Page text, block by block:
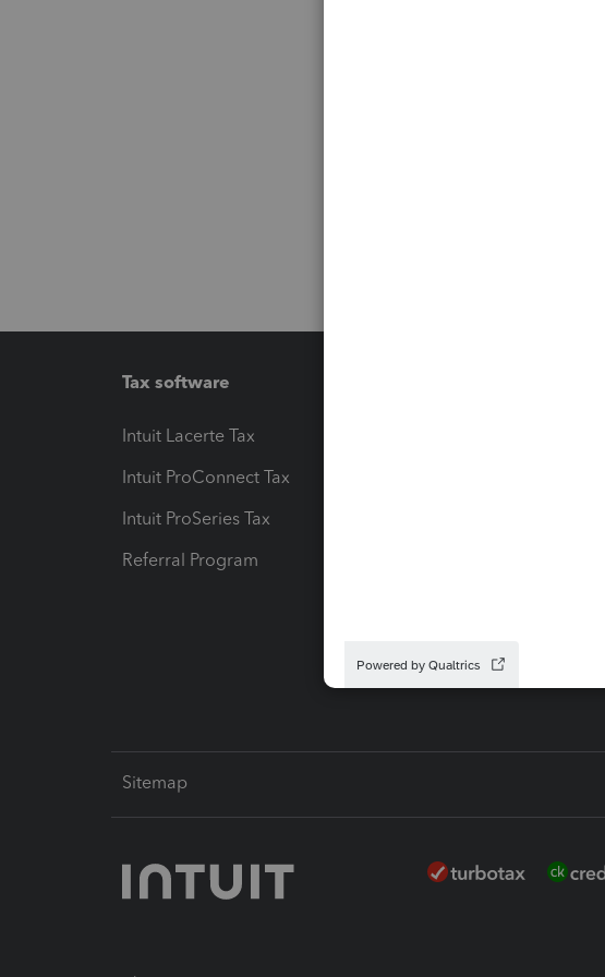
Tax software
Intuit Lacerte Tax
Intuit ProConnect Tax
Intuit ProSeries Tax
Referral Program
Sitemap